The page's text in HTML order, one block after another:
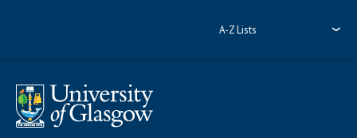
A-Z Lists